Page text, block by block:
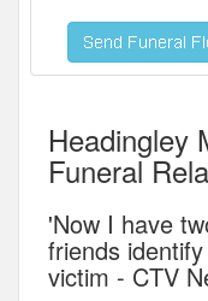
Headingley
Funeral
'Now I have
friends
victim - CTV